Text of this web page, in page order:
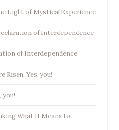
Light of Mystical Experience
of Interdependence
of Interdependence
Risen. Yes, you!
you!
What It Means to